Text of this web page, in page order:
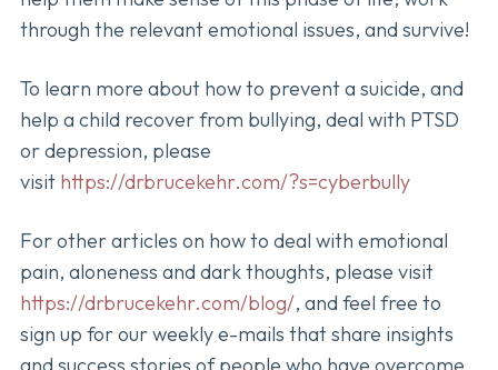
through the relevant emotional issues, and survive!
To learn more about how to prevent a suicide, and
help a child recover from bullying, deal with PTSD
or depression, please
visit https://drbrucekehr.com/?s=cyberbully
For other articles on how to deal with emotional
pain, aloneness and dark thoughts, please visit
https://drbrucekehr.com/blog/, and feel free to
sign up for our weekly e-mails that share insights